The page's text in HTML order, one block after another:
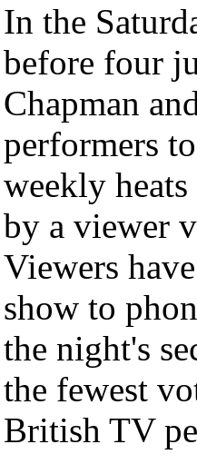
In the
before four
Chapman
performers
weekly
by a viewer
Viewers
show to
the night's
the fewest
British TV